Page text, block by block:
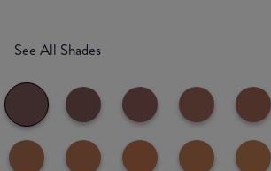
See All Shades